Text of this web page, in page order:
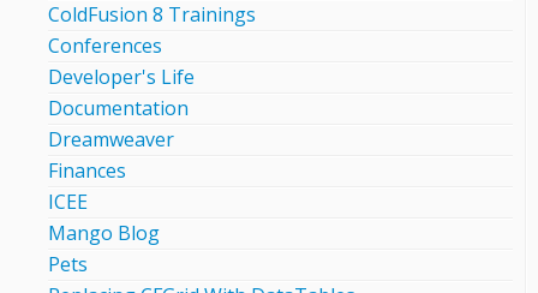
ColdFusion 8 Trainings
Conferences
Developer's Life
Documentation
Dreamweaver
Finances
ICEE
Mango Blog
Pets